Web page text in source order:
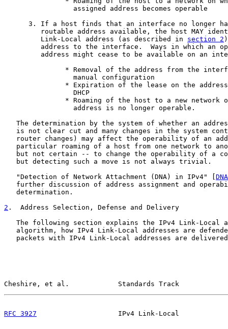
                 assigned address becomes operable
3. If a host finds that an interface no longer
routable address available, the host MAY
         Link-Local address (as described in
section 2
address to the interface.  Ways in which an
address might cease to be available on an
* Removal of the address from the
                 manual configuration
* Expiration of the lease on the
                 DHCP
* Roaming of the host to a new network
                 address is no longer operable.
The determination by the system of whether an
is not clear cut and many changes in the system
router changes) may affect the operability of an
particular roaming of a host from one network to
but not certain -- to change the operability of a
   but detecting such a move is not always trivial.
   "Detection of Network Attachment (DNA) in IPv4" [
further discussion of address assignment and
   determination.
2 .  Address Selection, Defense and Delivery
The following section explains the IPv4 Link-Local
algorithm, how IPv4 Link-Local addresses are
packets with IPv4 Link-Local addresses are
Cheshire, et al.            Standards Track
RFC 3927
IPv4 Link-Local